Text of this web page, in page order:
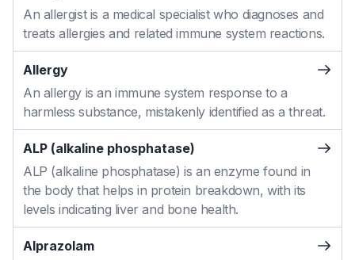
An allergist is a medical specialist who diagnoses and
treats allergies and related immune system reactions.
Allergy
An allergy is an immune system response to a
harmless substance, mistakenly identified as a threat.
ALP (alkaline phosphatase)
ALP (alkaline phosphatase) is an enzyme found in
the body that helps in protein breakdown, with its
levels indicating liver and bone health.
Alprazolam